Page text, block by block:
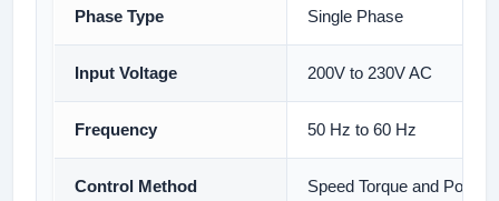
Phase Type Single Phase
Input Voltage 200V to 230V AC
Frequency 50 Hz to 60 Hz
Control Method Speed Torque and